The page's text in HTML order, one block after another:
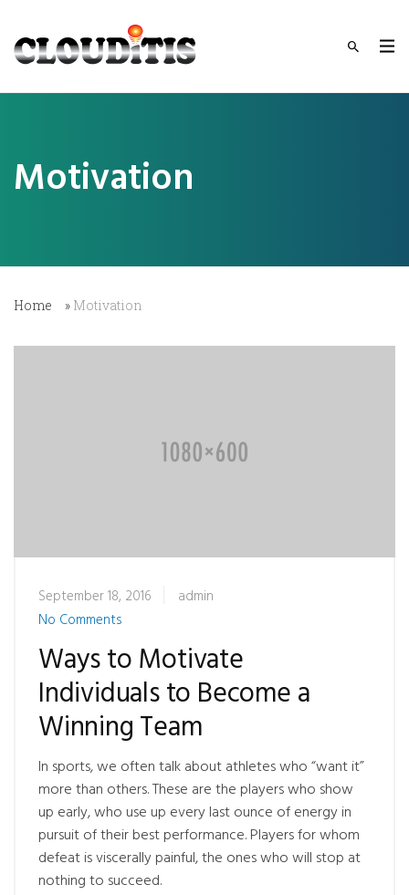
Motivation
Home » Motivation
September 18, 2016
admin
No Comments
Ways to Motivate
Individuals to Become a
Winning Team
In sports, we often talk about athletes who “want it”
more than others. These are the players who show
up early, who use up every last ounce of energy in
pursuit of their best performance. Players for whom
defeat is viscerally painful, the ones who will stop at
nothing to succeed.